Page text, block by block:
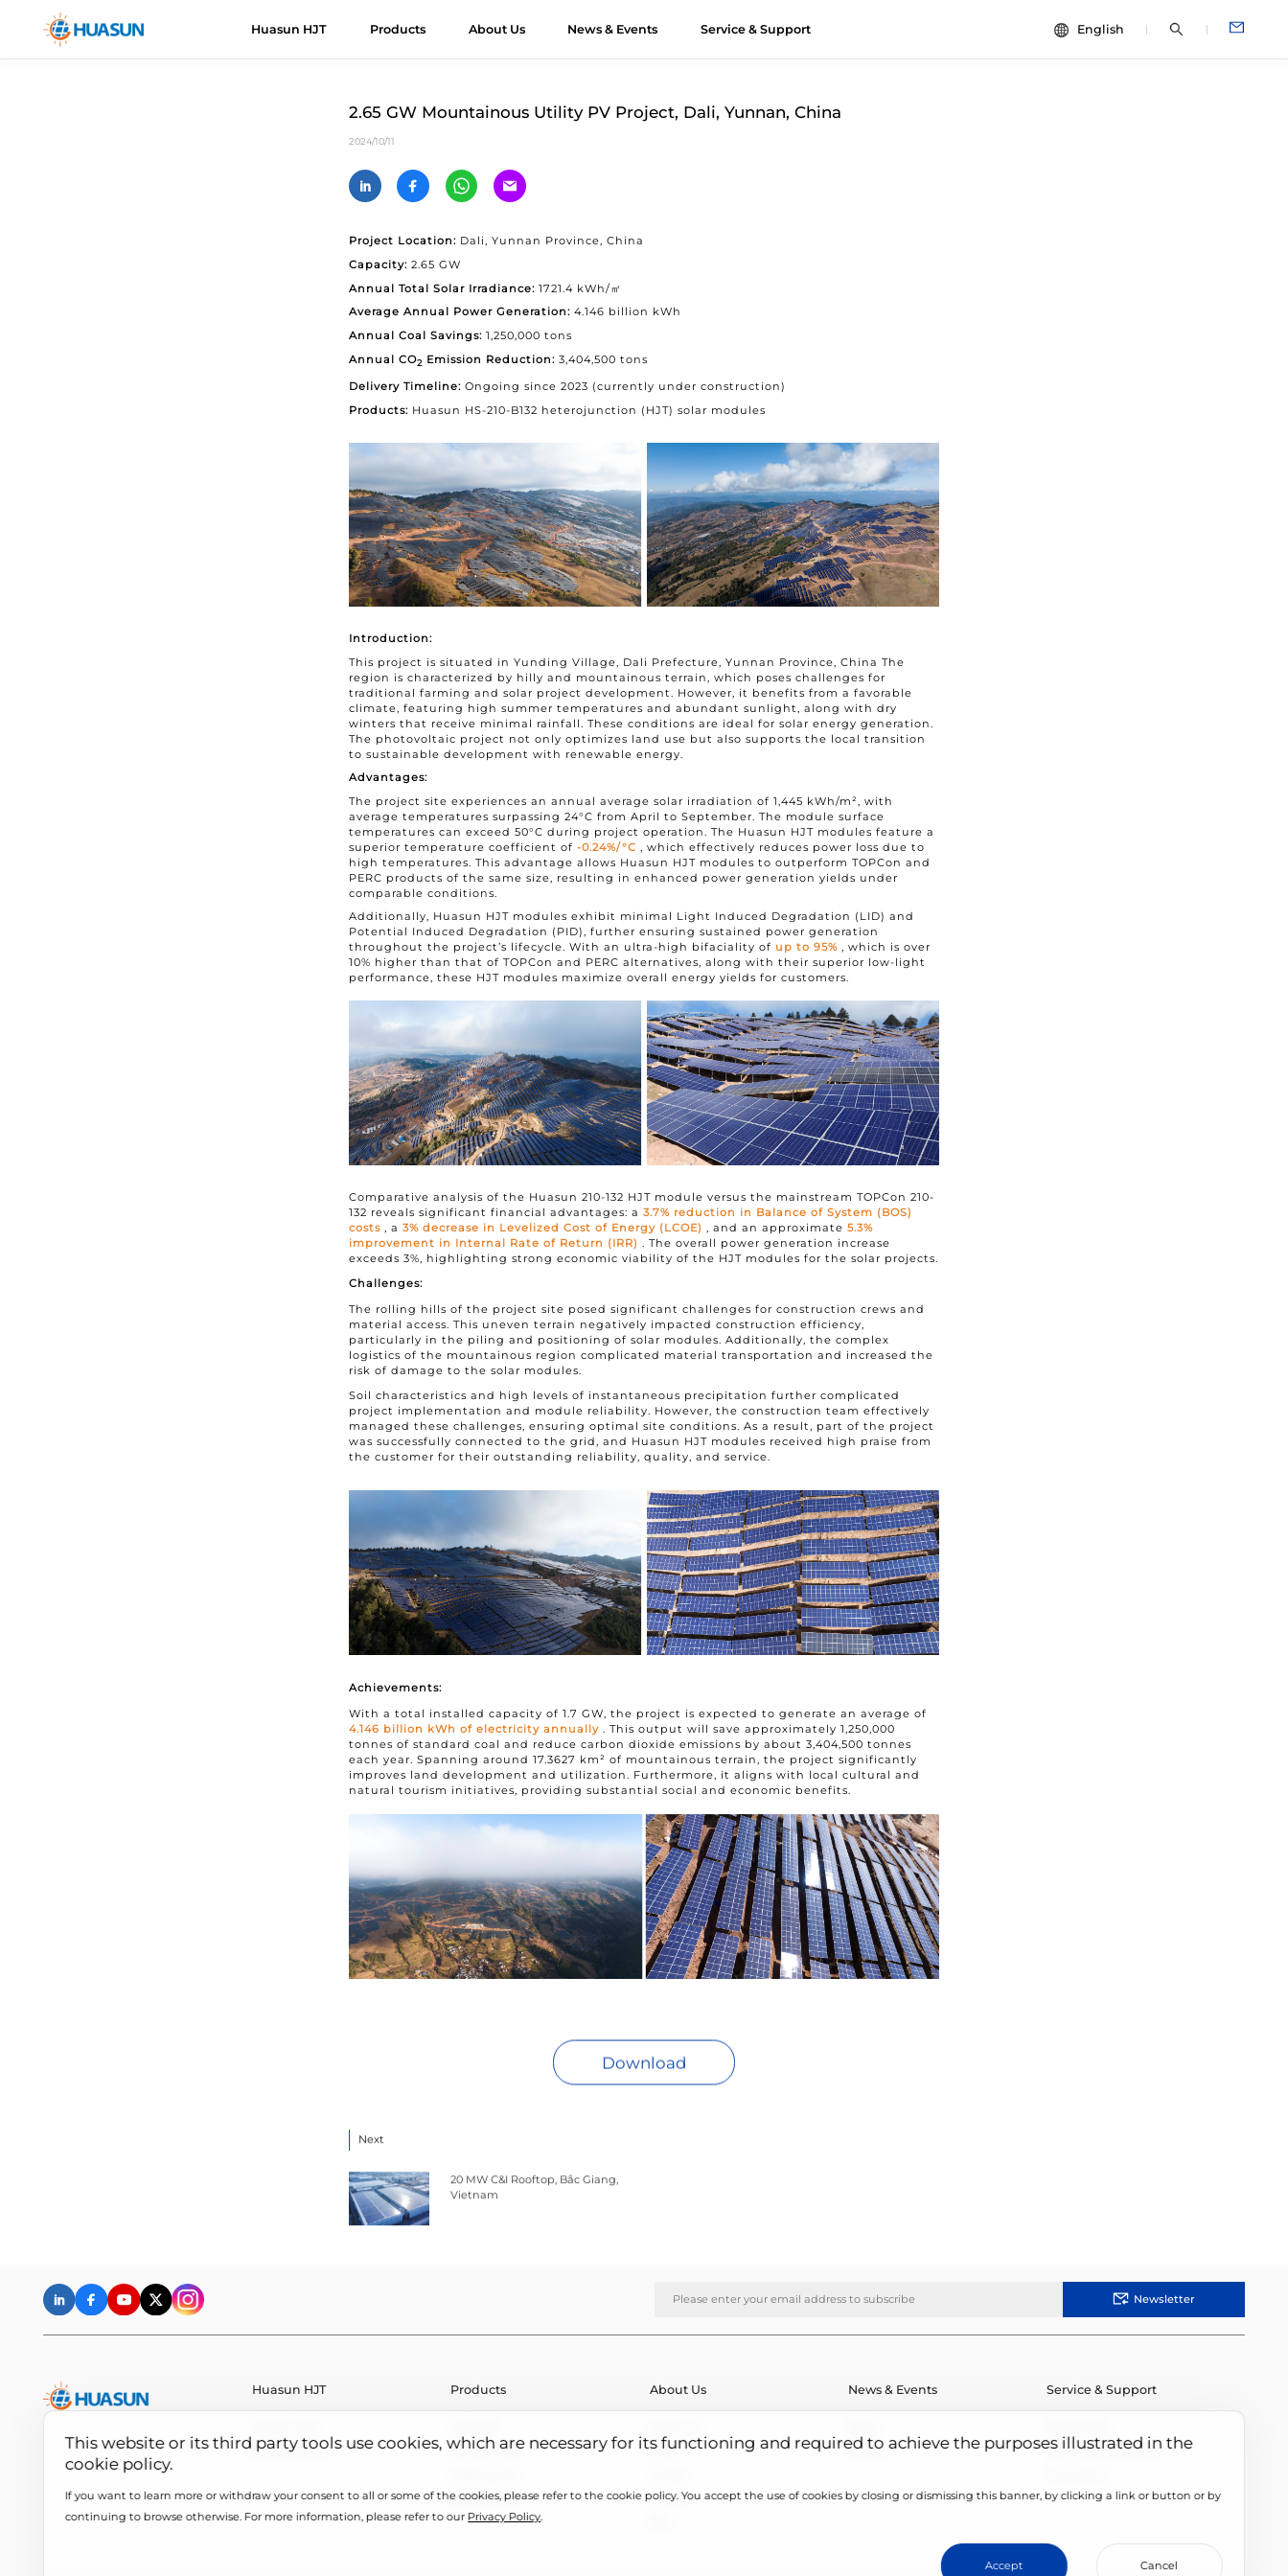
Huasun HJT
Advantages
Products
Himalaya G12
V-Ocean
Ultra-high Bifaciality
Agri-PV Module
Color Module
Industrial (C&I)
Vertical Installation
About Us News & Events
Webinar
Service & Support English
I have read and agree to theprivacy policy
Submit
2.65 GW Mountainous Utility PV Project, Dali, Yunnan, China
2024/10/11
Project Location: Dali, Yunnan Province, China
Capacity: 2.65 GW
Annual Total Solar Irradiance: 1721.4 kWh/㎡
Average Annual Power Generation: 4.146 billion kWh
Annual Coal Savings: 1,250,000 tons
Annual CO2 Emission Reduction: 3,404,500 tons
Delivery Timeline: Ongoing since 2023 (currently under construction)
Products: Huasun HS-210-B132 heterojunction (HJT) solar modules
Introduction:
This project is situated in Yunding Village, Dali Prefecture, Yunnan Province, China The
region is characterized by hilly and mountainous terrain, which poses challenges for
traditional farming and solar project development. However, it benefits from a favorable
climate, featuring high summer temperatures and abundant sunlight, along with dry
winters that receive minimal rainfall. These conditions are ideal for solar energy generation.
The photovoltaic project not only optimizes land use but also supports the local transition
to sustainable development with renewable energy.
Advantages:
The project site experiences an annual average solar irradiation of 1,445 kWh/m², with
average temperatures surpassing 24°C from April to September. The module surface
temperatures can exceed 50°C during project operation. The Huasun HJT modules feature a
superior temperature coefficient of -0.24%/°C
, which effectively reduces power loss due to
high temperatures. This advantage allows Huasun HJT modules to outperform TOPCon and
PERC products of the same size, resulting in enhanced power generation yields under
comparable conditions.
Additionally, Huasun HJT modules exhibit minimal Light Induced Degradation (LID) and
Potential Induced Degradation (PID), further ensuring sustained power generation
throughout the project’s lifecycle. With an ultra-high bifaciality of up to 95%
, which is over
10% higher than that of TOPCon and PERC alternatives, along with their superior low-light
performance, these HJT modules maximize overall energy yields for customers.
Comparative analysis of the Huasun 210-132 HJT module versus the mainstream TOPCon 210-
132 reveals significant financial advantages: a 3.7% reduction in Balance of System (BOS)
costs , a 3% decrease in Levelized Cost of Energy (LCOE) , and an approximate 5.3%
improvement in Internal Rate of Return (IRR) . The overall power generation increase
exceeds 3%, highlighting strong economic viability of the HJT modules for the solar projects.
Challenges:
The rolling hills of the project site posed significant challenges for construction crews and
material access. This uneven terrain negatively impacted construction efficiency,
particularly in the piling and positioning of solar modules. Additionally, the complex
logistics of the mountainous region complicated material transportation and increased the
risk of damage to the solar modules.
Soil characteristics and high levels of instantaneous precipitation further complicated
project implementation and module reliability. However, the construction team effectively
managed these challenges, ensuring optimal site conditions. As a result, part of the project
was successfully connected to the grid, and Huasun HJT modules received high praise from
the customer for their outstanding reliability, quality, and service.
Achievements:
With a total installed capacity of 1.7 GW, the project is expected to generate an average of
4.146 billion kWh of electricity annually
. This output will save approximately 1,250,000
tonnes of standard coal and reduce carbon dioxide emissions by about 3,404,500 tonnes
each year. Spanning around 17.3627 km² of mountainous terrain, the project significantly
improves land development and utilization. Furthermore, it aligns with local cultural and
natural tourism initiatives, providing substantial social and economic benefits.
Download
Next
20 MW C&I Rooftop, Bắc Giang,
Vietnam
Newsletter
Huasun HJT
All About HJT
Products
HJT Modules
Case Studies
About Us
R&D
Videos
News & Events
Events
Service & Support
Module Authenticity
This website or its third party tools use cookies, which are necessary for its functioning and required to achieve the purposes illustrated in the
cookie policy.
If you want to learn more or withdraw your consent to all or some of the cookies, please refer to the cookie policy. You accept the use of cookies by closing or dismissing this banner, by clicking a link or button or by
continuing to browse otherwise. For more information, please refer to ourPrivacy Policy.
Accept Cancel
cookie setting